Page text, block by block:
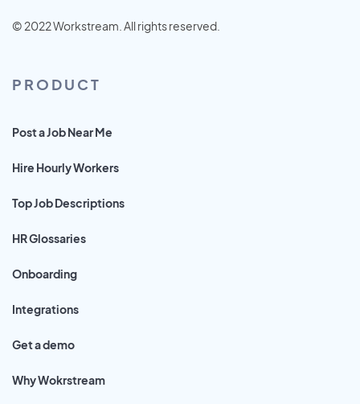
© 2022 Workstream. All rights reserved.
PRODUCT
Post a Job Near Me
Hire Hourly Workers
Top Job Descriptions
HR Glossaries
Onboarding
Integrations
Get a demo
Why Wokrstream